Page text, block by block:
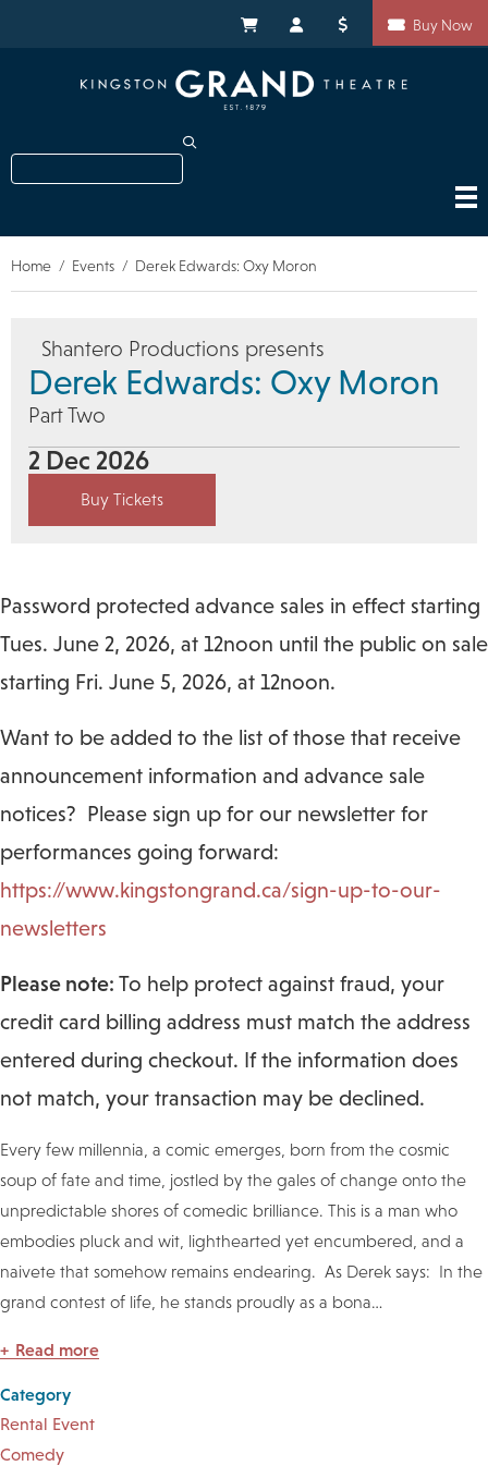
My CartMy AccountDonateBuy Now
Search
Breadcrumb
Home Events Derek Edwards: Oxy Moron
Shantero Productions presents
Derek Edwards: Oxy Moron
Part Two
2 Dec 2026
Buy Tickets
Password protected advance sales in effect starting
Tues. June 2, 2026, at 12noon until the public on sale
starting Fri. June 5, 2026, at 12noon.
Want to be added to the list of those that receive
announcement information and advance sale
notices? Please sign up for our newsletter for
performances going forward:
https://www.kingstongrand.ca/sign-up-to-our-
newsletters
Please note: To help protect against fraud, your
credit card billing address must match the address
entered during checkout. If the information does
not match, your transaction may be declined.
Every few millennia, a comic emerges, born from the cosmic
soup of fate and time, jostled by the gales of change onto the
unpredictable shores of comedic brilliance. This is a man who
embodies pluck and wit, lighthearted yet encumbered, and a
naivete that somehow remains endearing. As Derek says: In the
grand contest of life, he stands proudly as a bona…
Read more
Category
Rental Event
Comedy